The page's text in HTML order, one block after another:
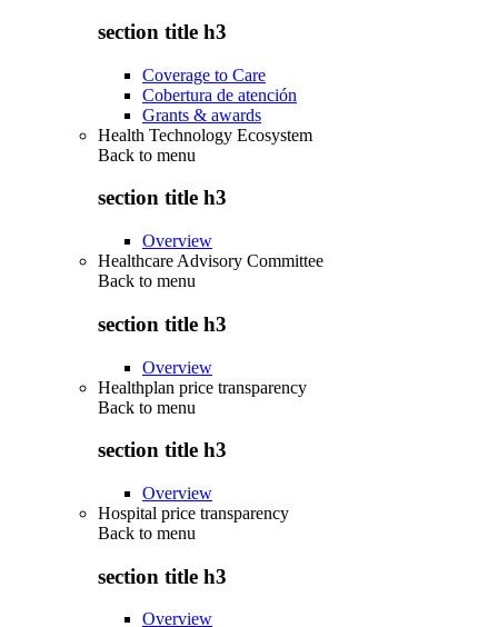
section title h3
Coverage to Care
Cobertura de atención
Grants & awards
Health Technology Ecosystem
Back to menu
section title h3
Overview
Healthcare Advisory Committee
Back to menu
section title h3
Overview
Healthplan price transparency
Back to menu
section title h3
Overview
Hospital price transparency
Back to menu
section title h3
Overview